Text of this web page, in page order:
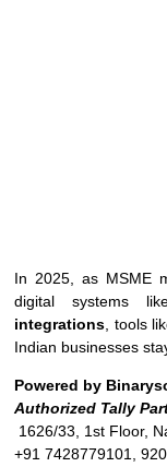
In 2025, as MSME
digital systems
integrations , tools
Indian businesses
Powered by
Authorized Tally
1626/33, 1st Floor,
+91 7428779101,